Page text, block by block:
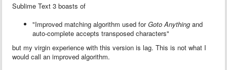
Sublime Text 3 boasts of
"Improved matching algorithm used forGoto Anything and
auto-complete accepts transposed characters"
but my virgin experience with this version is lag. This is not what I
would call an improved algorithm.